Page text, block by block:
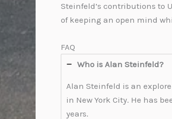
Steinfeld’s contributions to
of keeping an open mind
FAQ
Who is Alan Steinfeld?
Alan Steinfeld is an
in New York City. He has
years.